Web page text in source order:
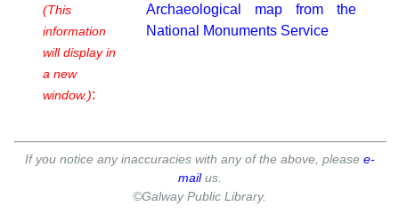
(This
information
will display in
a new
window.):
Archaeological map from the
National Monuments Service
If you notice any inaccuracies with any of the above, please e-
mailus.
©Galway Public Library.